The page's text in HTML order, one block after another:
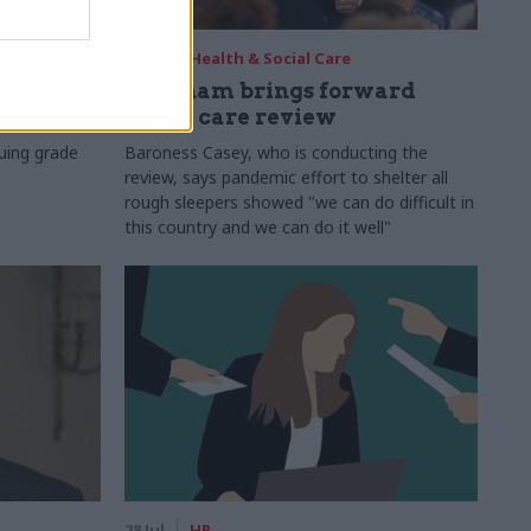
grade
Health & Social Care
Burnham brings forward
social care review
Baroness Casey, who is conducting the
review, says pandemic effort to shelter all
rough sleepers showed "we can do difficult in
this country and we can do it well"